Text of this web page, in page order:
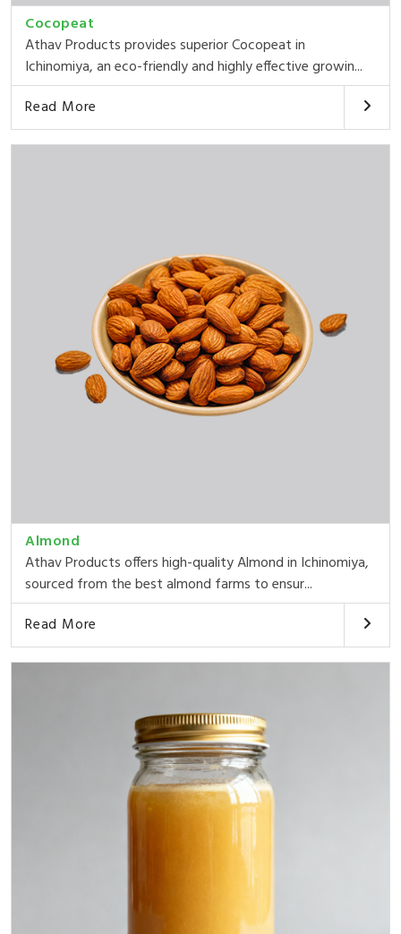
Cocopeat
Athav Products provides superior Cocopeat in
Ichinomiya, an eco-friendly and highly effective growin...
Read More
Almond
Athav Products offers high-quality Almond in Ichinomiya,
sourced from the best almond farms to ensur...
Read More